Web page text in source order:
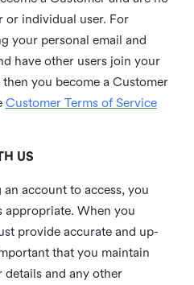
or individual user. For
your personal email and
have other users join your
you become a Customer
Customer Terms of Service
US
account to access, you
appropriate. When you
provide accurate and up-
that you maintain
and any other